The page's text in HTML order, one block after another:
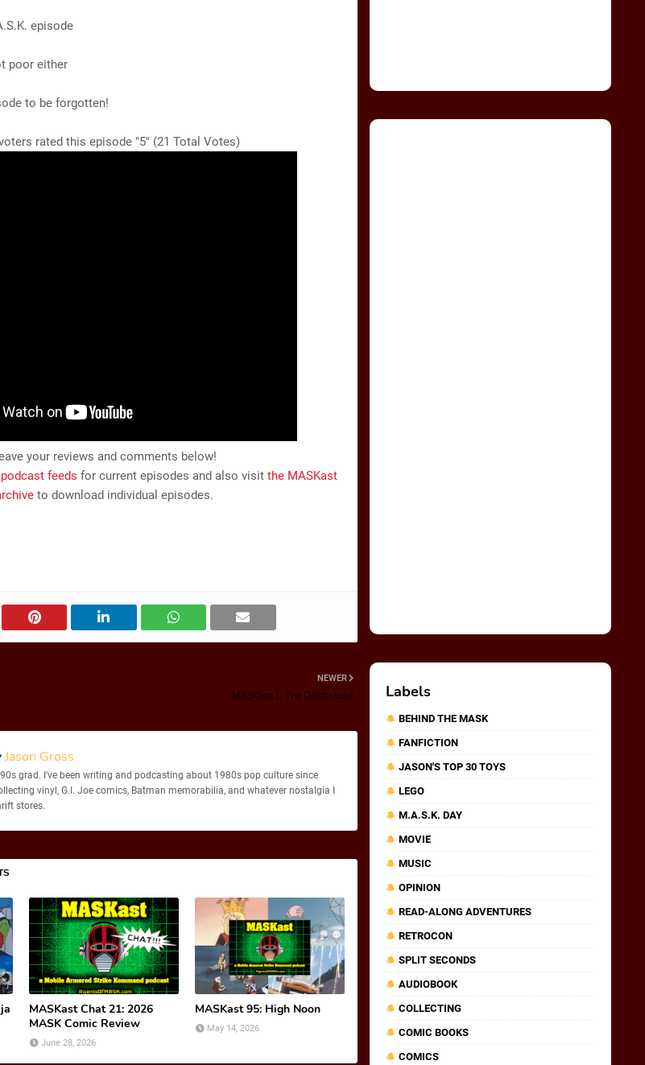
episode
poor either
to be forgotten!
rated this episode "5" (21 Total Votes)
your reviews and comments below!
feeds for current episodes and also visit the MASKast
to download individual episodes.
NEWER
MASKast 1: The Deathstone
Jason Gross
grad. I've been writing and podcasting about 1980s pop culture since
vinyl, G.I. Joe comics, Batman memorabilia, and whatever nostalgia I
stores.
MASKast Chat 21: 2026
MASK Comic Review
June 28, 2026
MASKast 95: High Noon
May 14, 2026
Labels
BEHIND THE MASK
FANFICTION
JASON'S TOP 30 TOYS
LEGO
M.A.S.K. DAY
MOVIE
MUSIC
OPINION
READ-ALONG ADVENTURES
RETROCON
SPLIT SECONDS
AUDIOBOOK
COLLECTING
COMIC BOOKS
COMICS